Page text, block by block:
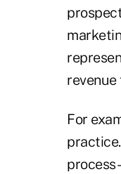
revenue
For